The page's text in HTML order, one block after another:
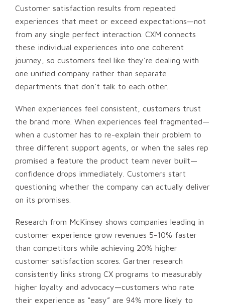
Customer satisfaction results from repeated
experiences that meet or exceed expectations—not
from any single perfect interaction. CXM connects
these individual experiences into one coherent
journey, so customers feel like they’re dealing with
one unified company rather than separate
departments that don’t talk to each other.
When experiences feel consistent, customers trust
the brand more. When experiences feel fragmented—
when a customer has to re-explain their problem to
three different support agents, or when the sales rep
promised a feature the product team never built—
confidence drops immediately. Customers start
questioning whether the company can actually deliver
on its promises.
Research from McKinsey shows companies leading in
customer experience grow revenues 5-10% faster
than competitors while achieving 20% higher
customer satisfaction scores. Gartner research
consistently links strong CX programs to measurably
higher loyalty and advocacy—customers who rate
their experience as “easy” are 94% more likely to